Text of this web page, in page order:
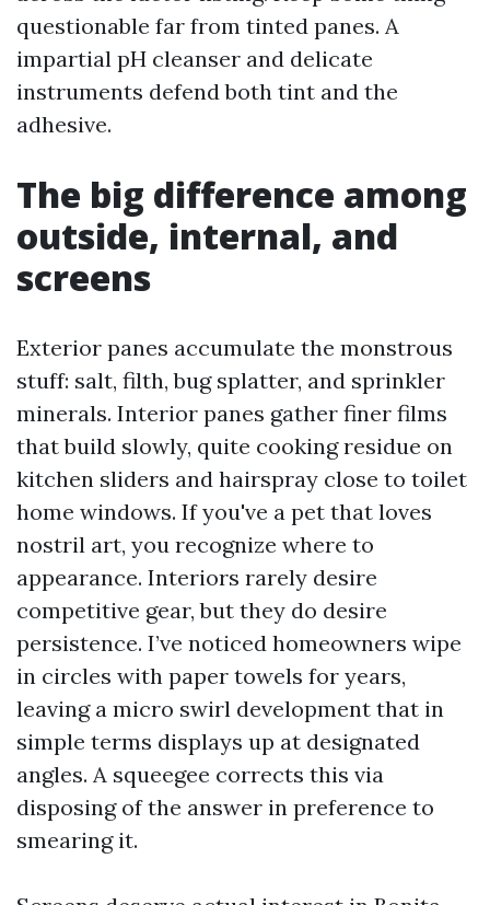
questionable far from tinted panes. A
impartial pH cleanser and delicate
instruments defend both tint and the
adhesive.
The big difference among
outside, internal, and
screens
Exterior panes accumulate the monstrous
stuff: salt, filth, bug splatter, and sprinkler
minerals. Interior panes gather finer films
that build slowly, quite cooking residue on
kitchen sliders and hairspray close to toilet
home windows. If you've a pet that loves
nostril art, you recognize where to
appearance. Interiors rarely desire
competitive gear, but they do desire
persistence. I’ve noticed homeowners wipe
in circles with paper towels for years,
leaving a micro swirl development that in
simple terms displays up at designated
angles. A squeegee corrects this via
disposing of the answer in preference to
smearing it.